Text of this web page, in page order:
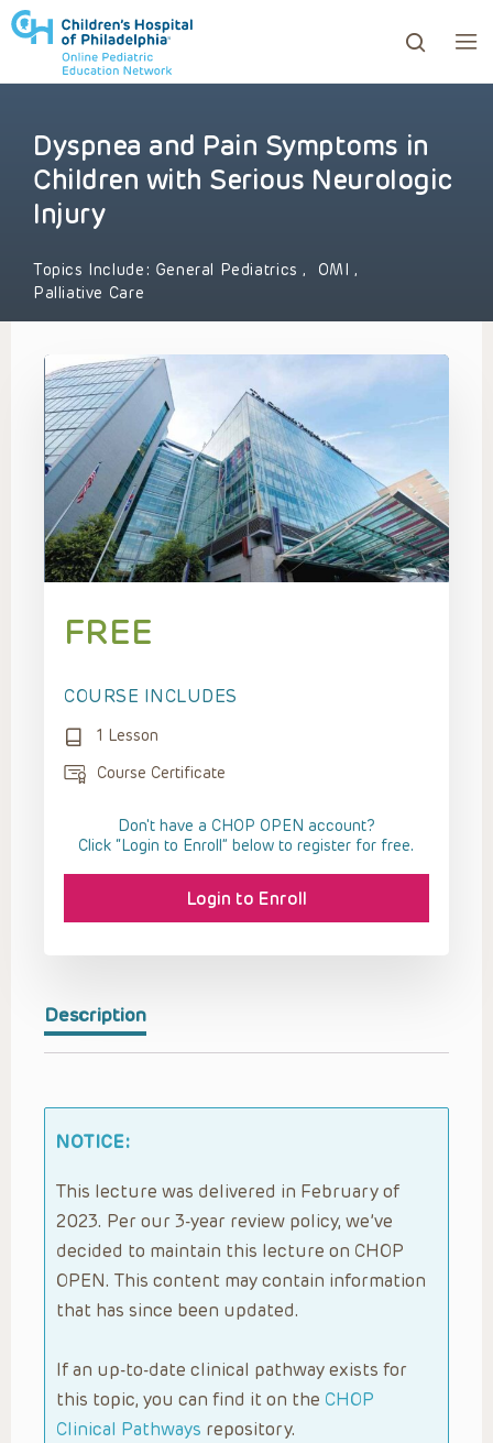
to review and enter to go to the desired page.
Dyspnea and Pain Symptoms in
Children with Serious Neurologic
Injury
Topics Include: General Pediatrics, OMI,
Palliative Care
Description
NOTICE:
This lecture was delivered in February of
2023. Per our 3-year review policy, we’ve
decided to maintain this lecture on CHOP
OPEN. This content may contain information
that has since been updated.
If an up-to-date clinical pathway exists for
this topic, you can find it on the CHOP
Clinical Pathways repository.
FREE
COURSE INCLUDES
1 Lesson
Course Certificate
Don't have a CHOP OPEN account?
Click “Login to Enroll” below to register for free.
Login to Enroll